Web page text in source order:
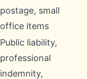
postage, small
office items
Public liability,
professional
indemnity,